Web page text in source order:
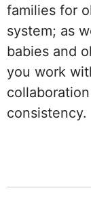
families for
system; as
babies and
you work
consistency.